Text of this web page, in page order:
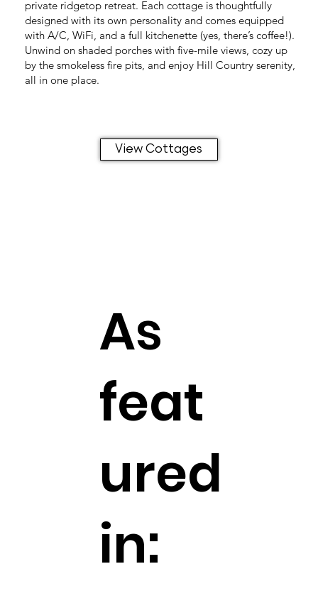
private ridgetop retreat. Each cottage is thoughtfully
designed with its own personality and comes equipped
with A/C, WiFi, and a full kitchenette (yes, there’s coffee!).
Unwind on shaded porches with five-mile views, cozy up
by the smokeless fire pits, and enjoy Hill Country serenity,
all in one place.
View Cottages
As
feat
ured
in: